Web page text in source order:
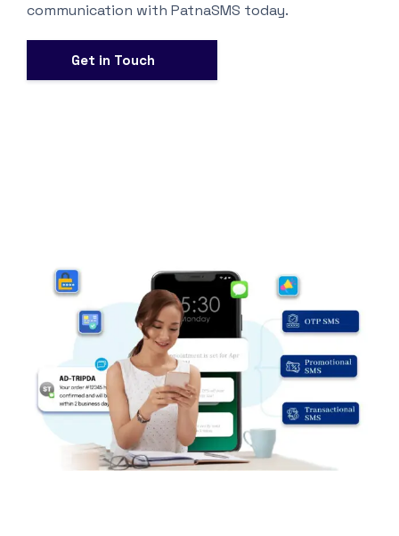
communication with PatnaSMS today.
Get in Touch